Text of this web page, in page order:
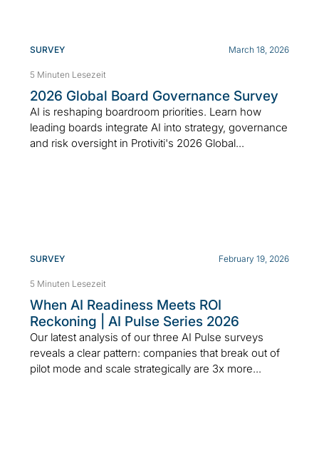
SURVEY March 18, 2026
5 Minuten Lesezeit
2026 Global Board Governance Survey
AI is reshaping boardroom priorities. Learn how
leading boards integrate AI into strategy, governance
and risk oversight in Protiviti's 2026 Global...
SURVEY February 19, 2026
5 Minuten Lesezeit
When AI Readiness Meets ROI
Reckoning | AI Pulse Series 2026
Our latest analysis of our three AI Pulse surveys
reveals a clear pattern: companies that break out of
pilot mode and scale strategically are 3x more...